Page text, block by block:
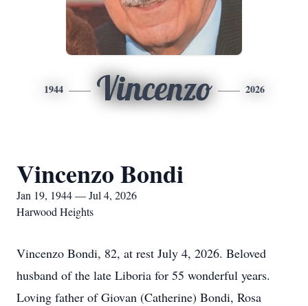
1944 Vincenzo 2026
Vincenzo Bondi
Jan 19, 1944 — Jul 4, 2026
Harwood Heights
Vincenzo Bondi, 82, at rest July 4, 2026. Beloved
husband of the late Liboria for 55 wonderful years.
Loving father of Giovan (Catherine) Bondi, Rosa